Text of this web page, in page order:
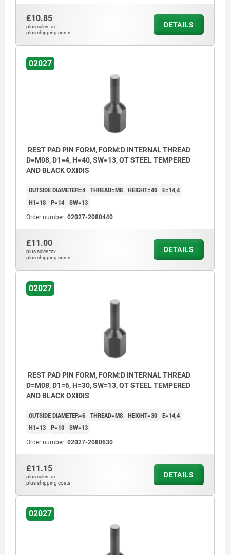
£10.85
plus sales tax
plus shipping costs
DETAILS
02027
REST PAD PIN FORM, FORM:D INTERNAL THREAD
D=M08, D1=4, H=40, SW=13, QT STEEL TEMPERED
AND BLACK OXIDIS
OUTSIDE DIAMETER=4 THREAD=M8 HEIGHT=40 E=14,4
H1=18 P=14 SW=13
Order number: 02027-2080440
£11.00
plus sales tax
plus shipping costs
DETAILS
02027
REST PAD PIN FORM, FORM:D INTERNAL THREAD
D=M08, D1=6, H=30, SW=13, QT STEEL TEMPERED
AND BLACK OXIDIS
OUTSIDE DIAMETER=6 THREAD=M8 HEIGHT=30 E=14,4
H1=13 P=10 SW=13
Order number: 02027-2080630
£11.15
plus sales tax
plus shipping costs
DETAILS
02027